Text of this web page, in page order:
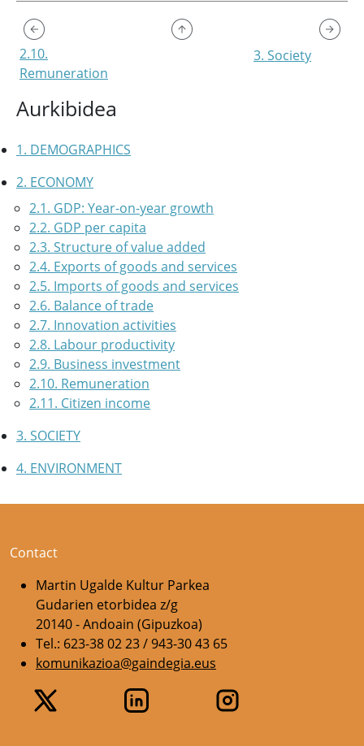
Aurkibidea
1. DEMOGRAPHICS
2. ECONOMY
2.1. GDP: Year-on-year growth
2.2. GDP per capita
2.3. Structure of value added
2.4. Exports of goods and services
2.5. Imports of goods and services
2.6. Balance of trade
2.7. Innovation activities
2.8. Labour productivity
2.9. Business investment
2.10. Remuneration
2.11. Citizen income
3. SOCIETY
4. ENVIRONMENT
2.10.
Remuneration
3. Society
Contact
Martin Ugalde Kultur Parkea
Gudarien etorbidea z/g
20140 - Andoain (Gipuzkoa)
Tel.: 623-38 02 23 / 943-30 43 65
komunikazioa@gaindegia.eus